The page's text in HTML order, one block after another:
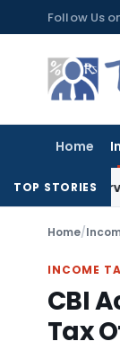
to
content
Follow Us
Home
TOP STORIES
to Service Tax
Home/
INCOME
CBI
Tax